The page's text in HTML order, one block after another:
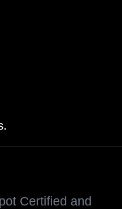
Certified and